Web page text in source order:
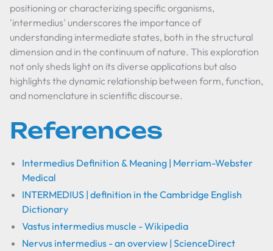
positioning or characterizing specific organisms,
'intermedius' underscores the importance of
understanding intermediate states, both in the structural
dimension and in the continuum of nature. This exploration
not only sheds light on its diverse applications but also
highlights the dynamic relationship between form, function,
and nomenclature in scientific discourse.
References
Intermedius Definition & Meaning | Merriam-Webster
Medical
INTERMEDIUS | definition in the Cambridge English
Dictionary
Vastus intermedius muscle - Wikipedia
Nervus intermedius - an overview | ScienceDirect